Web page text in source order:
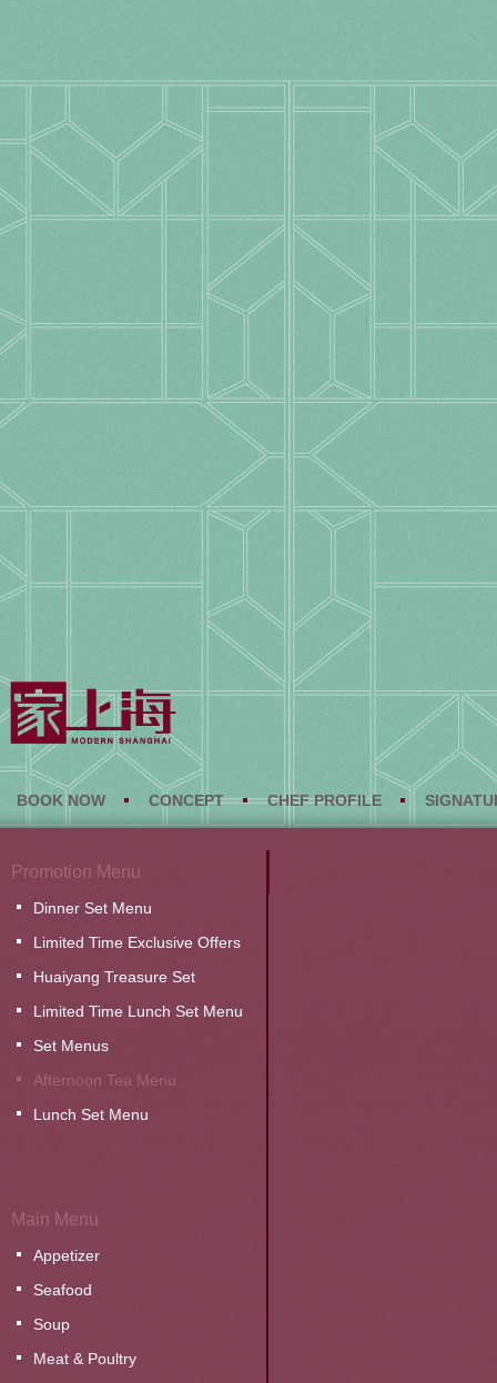
BOOK NOW CONCEPT CHEF PROFILE
Promotion Menu
Dinner Set Menu
Limited Time Exclusive Offers
Huaiyang Treasure Set
Limited Time Lunch Set Menu
Set Menus
Afternoon Tea Menu
Lunch Set Menu
Main Menu
Appetizer
Seafood
Soup
Meat & Poultry